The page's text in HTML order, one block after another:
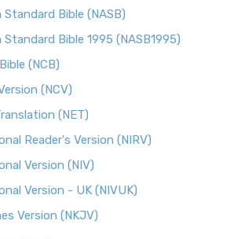
Standard Bible (NASB)
Standard Bible 1995 (NASB1995)
(NCB)
(NCV)
(NET)
Reader's Version (NIRV)
Version (NIV)
Version - UK (NIVUK)
Version (NKJV)